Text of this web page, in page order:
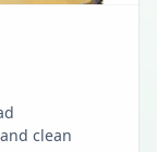
clean